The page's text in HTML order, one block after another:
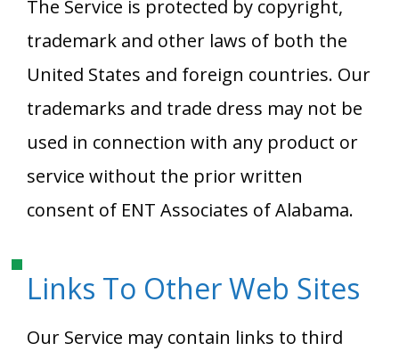
The Service is protected by copyright,
trademark and other laws of both the
United States and foreign countries. Our
trademarks and trade dress may not be
used in connection with any product or
service without the prior written
consent of ENT Associates of Alabama.
Links To Other Web Sites
Our Service may contain links to third